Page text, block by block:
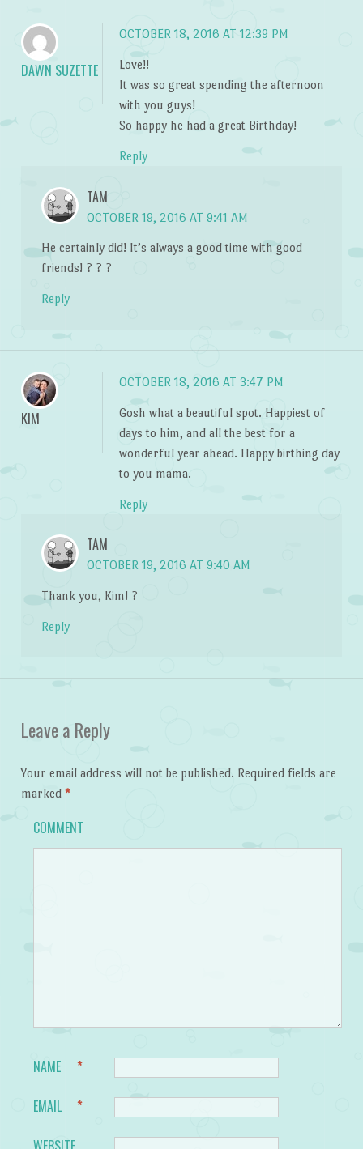
DAWN SUZETTE
OCTOBER 18, 2016 AT 12:39 PM
Love!!
It was so great spending the afternoon
with you guys!
So happy he had a great Birthday!
Reply
TAM
OCTOBER 19, 2016 AT 9:41 AM
He certainly did! It’s always a good time with good
friends! ? ? ?
Reply
KIM
OCTOBER 18, 2016 AT 3:47 PM
Gosh what a beautiful spot. Happiest of
days to him, and all the best for a
wonderful year ahead. Happy birthing day
to you mama.
Reply
TAM
OCTOBER 19, 2016 AT 9:40 AM
Thank you, Kim! ?
Reply
Leave a Reply
Your email address will not be published. Required fields are
marked *
COMMENT
NAME *
EMAIL *